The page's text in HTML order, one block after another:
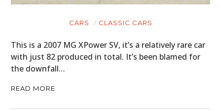
CARS CLASSIC CARS
This is a 2007 MG XPower SV, it’s a relatively rare car
with just 82 produced in total. It’s been blamed for
the downfall…
READ MORE